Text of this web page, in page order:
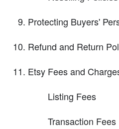
Protecting Buyers'
Refund and Return
Etsy Fees and
Listing Fees
Transaction Fees